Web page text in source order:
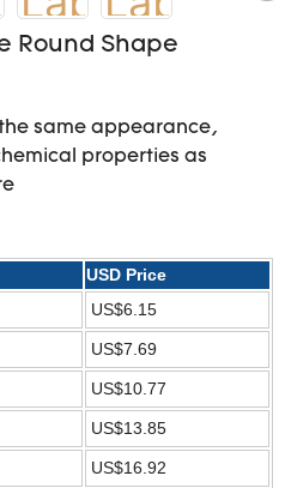
Round Shape
same appearance,
properties as
USD Price
US$6.15
US$7.69
US$10.77
US$13.85
US$16.92